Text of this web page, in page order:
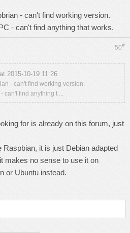
- can't find working version.
- can't find anything that works.
50#
2015-10-19 11:26
- can't find working version.
can't find anything t ...
for is already on this forum, just
Raspbian, it is just Debian adapted
makes no sense to use it on
or Ubuntu instead.